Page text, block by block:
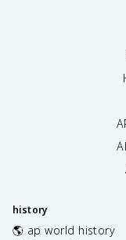
history
🌎 ap world history